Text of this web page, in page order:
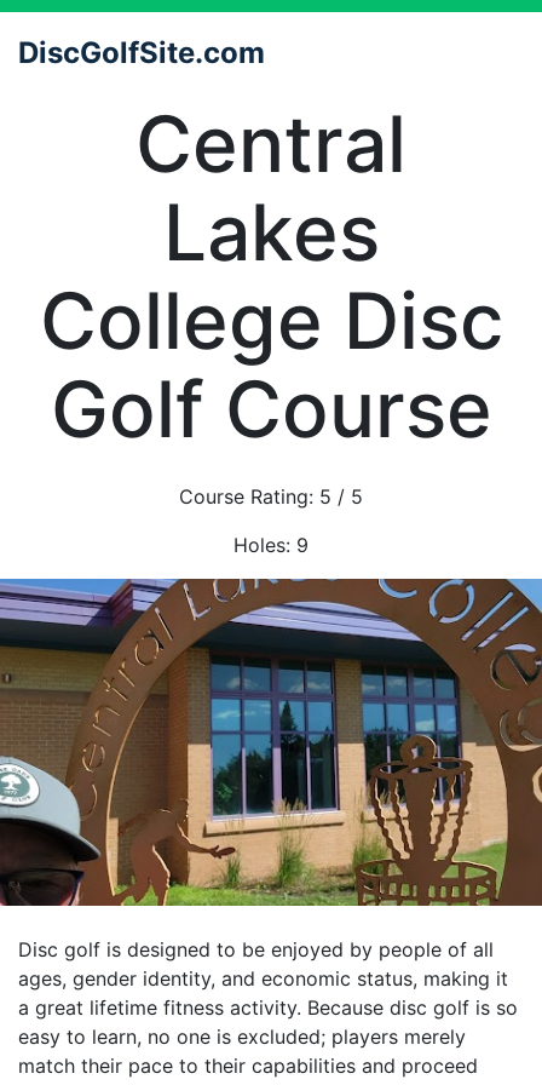
DiscGolfSite.com
Central
Lakes
College Disc
Golf Course
Course Rating: 5 / 5
Holes: 9
Disc golf is designed to be enjoyed by people of all
ages, gender identity, and economic status, making it
a great lifetime fitness activity. Because disc golf is so
easy to learn, no one is excluded; players merely
match their pace to their capabilities and proceed